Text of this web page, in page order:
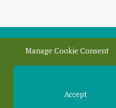
Manage Cookie Consent
Accept